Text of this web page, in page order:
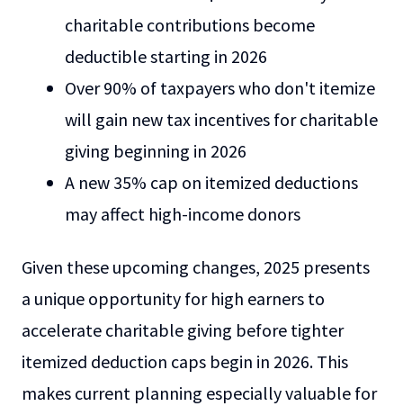
charitable contributions become
deductible starting in 2026
Over 90% of taxpayers who don't itemize
will gain new tax incentives for charitable
giving beginning in 2026
A new 35% cap on itemized deductions
may affect high-income donors
Given these upcoming changes, 2025 presents
a unique opportunity for high earners to
accelerate charitable giving before tighter
itemized deduction caps begin in 2026. This
makes current planning especially valuable for